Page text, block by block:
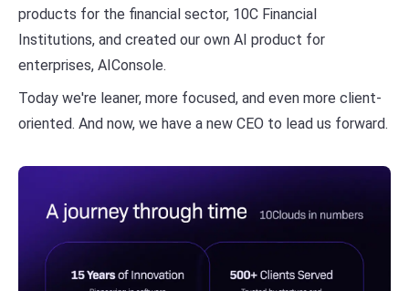
products for the financial sector, 10C Financial
Institutions, and created our own AI product for
enterprises, AIConsole.
Today we're leaner, more focused, and even more client-
oriented. And now, we have a new CEO to lead us forward.